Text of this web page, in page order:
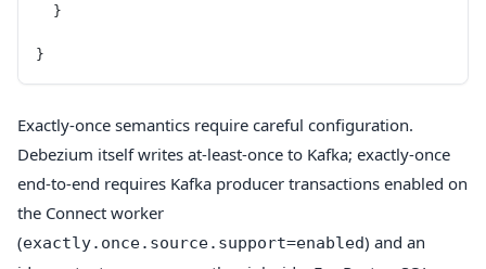
  }
}
Exactly-once semantics require careful configuration.
Debezium itself writes at-least-once to Kafka; exactly-once
end-to-end requires Kafka producer transactions enabled on
the Connect worker
(exactly.once.source.support=enabled) and an